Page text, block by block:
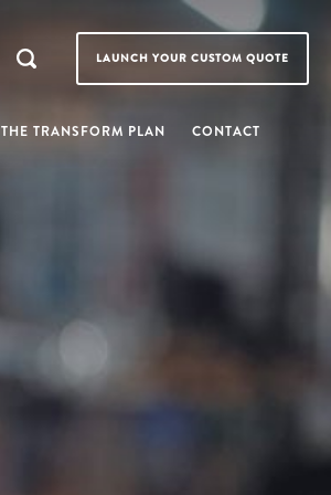
LAUNCH YOUR CUSTOM QUOTE
THE TRANSFORM PLAN CONTACT